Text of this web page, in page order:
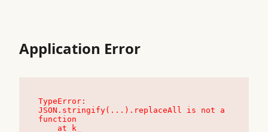
Application Error
TypeError:
JSON.stringify(...).replaceAll is not a
function